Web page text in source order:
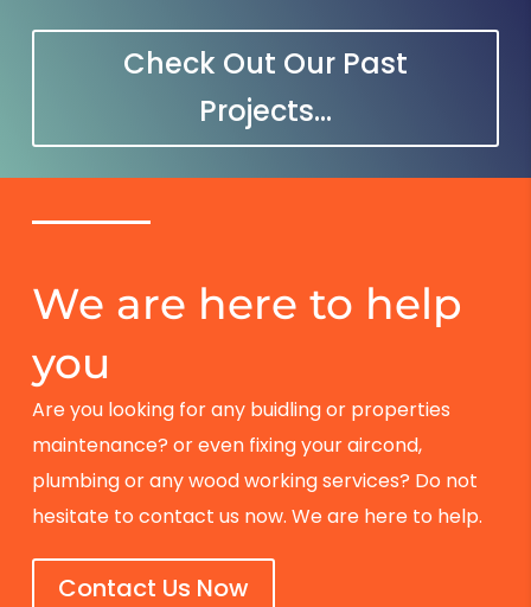
Check Out Our Past
Projects...
We are here to help
you
Are you looking for any buidling or properties
maintenance? or even fixing your aircond,
plumbing or any wood working services? Do not
hesitate to contact us now. We are here to help.
Contact Us Now